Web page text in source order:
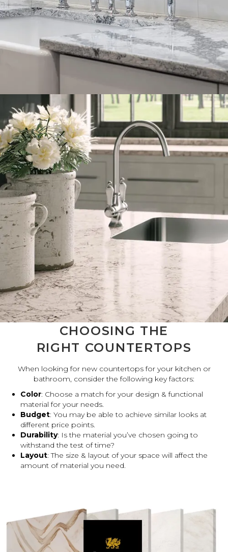
CHOOSING THE
RIGHT COUNTERTOPS
When looking for new countertops for your kitchen or
bathroom, consider the following key factors:
Color: Choose a match for your design & functional
material for your needs.
Budget: You may be able to achieve similar looks at
different price points.
Durability: Is the material you’ve chosen going to
withstand the test of time?
Layout: The size & layout of your space will affect the
amount of material you need.